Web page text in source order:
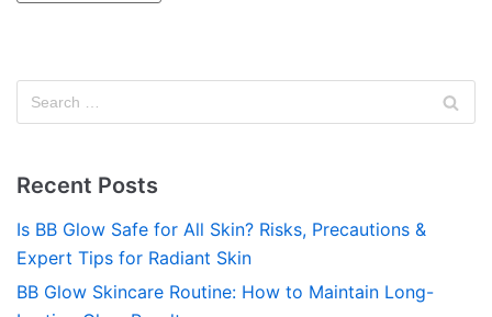
Recent Posts
Is BB Glow Safe for All Skin? Risks, Precautions &
Expert Tips for Radiant Skin
BB Glow Skincare Routine: How to Maintain Long-